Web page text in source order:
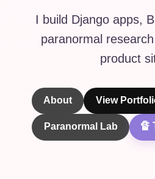
I build Django apps,
paranormal
product
About View
Paranormal Lab 🔏